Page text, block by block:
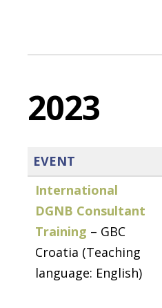
2023
EVENT
International
DGNB Consultant
Training – GBC
Croatia (Teaching
language: English)